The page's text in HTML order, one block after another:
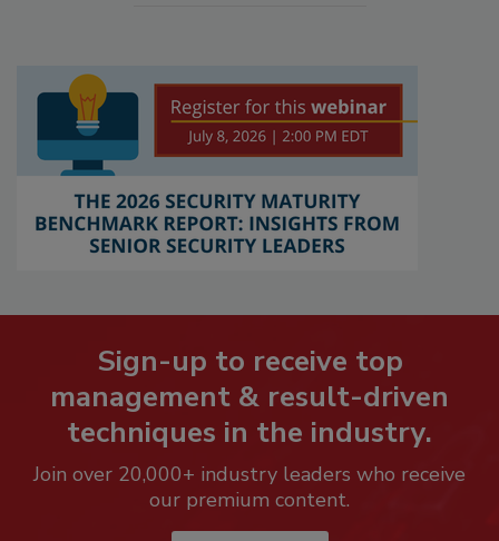
Sign-up to receive top
management & result-driven
techniques in the industry.
Join over 20,000+ industry leaders who receive
our premium content.